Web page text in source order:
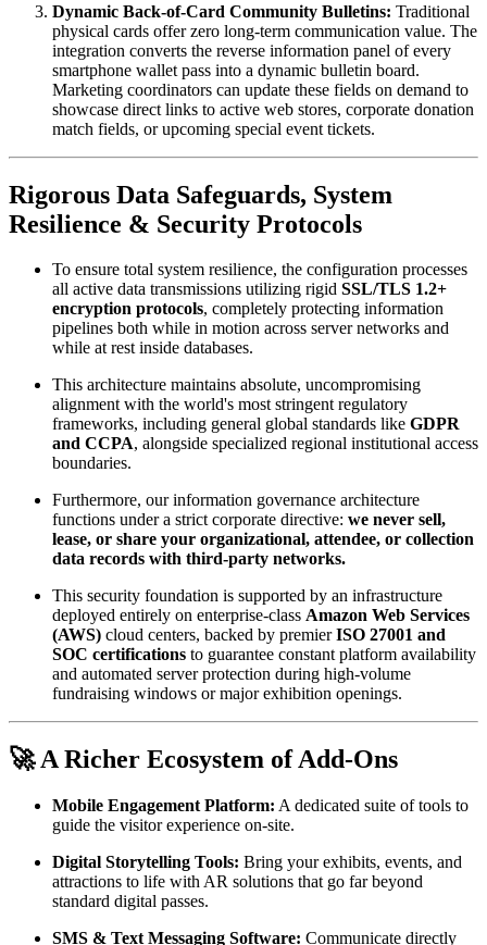
Dynamic Back-of-Card Community Bulletins: Traditional
physical cards offer zero long-term communication value. The
integration converts the reverse information panel of every
smartphone wallet pass into a dynamic bulletin board.
Marketing coordinators can update these fields on demand to
showcase direct links to active web stores, corporate donation
match fields, or upcoming special event tickets.
Rigorous Data Safeguards, System
Resilience & Security Protocols
To ensure total system resilience, the configuration processes
all active data transmissions utilizing rigid SSL/TLS 1.2+
encryption protocols, completely protecting information
pipelines both while in motion across server networks and
while at rest inside databases.
This architecture maintains absolute, uncompromising
alignment with the world's most stringent regulatory
frameworks, including general global standards like GDPR
and CCPA, alongside specialized regional institutional access
boundaries.
Furthermore, our information governance architecture
functions under a strict corporate directive: we never sell,
lease, or share your organizational, attendee, or collection
data records with third-party networks.
This security foundation is supported by an infrastructure
deployed entirely on enterprise-class Amazon Web Services
(AWS) cloud centers, backed by premier ISO 27001 and
SOC certifications to guarantee constant platform availability
and automated server protection during high-volume
fundraising windows or major exhibition openings.
🚀 A Richer Ecosystem of Add-Ons
Mobile Engagement Platform: A dedicated suite of tools to
guide the visitor experience on-site.
Digital Storytelling Tools: Bring your exhibits, events, and
attractions to life with AR solutions that go far beyond
standard digital passes.
SMS & Text Messaging Software: Communicate directly